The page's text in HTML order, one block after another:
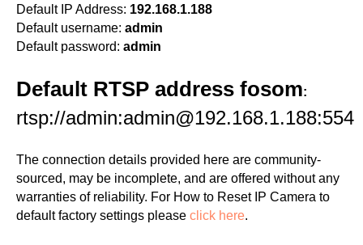
Default IP Address: 192.168.1.188
Default username: admin
Default password: admin
Default RTSP address fosom:
rtsp://admin:admin@192.168.1.188:554
The connection details provided here are community-
sourced, may be incomplete, and are offered without any
warranties of reliability. For How to Reset IP Camera to
default factory settings please click here.